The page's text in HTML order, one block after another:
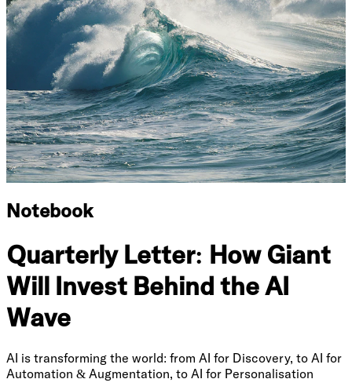
Notebook
Quarterly Letter: How Giant
Will Invest Behind the AI
Wave
AI is transforming the world: from AI for Discovery, to AI for
Automation & Augmentation, to AI for Personalisation